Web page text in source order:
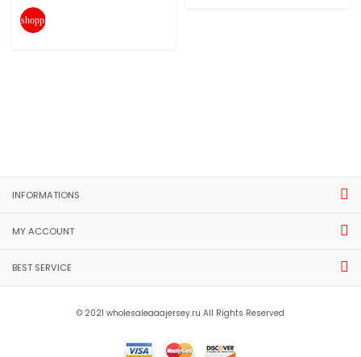
shopping_cart
INFORMATIONS
MY ACCOUNT
BEST SERVICE
© 2021 wholesaleaaajersey.ru All Rights Reserved